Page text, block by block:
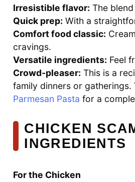
Irresistible flavor: The
Quick prep: With a
Comfort food classic:
cravings.
Versatile ingredients: Feel
Crowd-pleaser: This is a
family dinners or
Parmesan Pasta for a
CHICKEN
INGREDIENTS
For the Chicken